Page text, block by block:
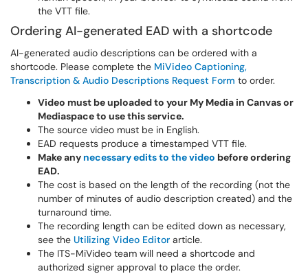
the VTT file.
Ordering AI-generated EAD with a shortcode
AI-generated audio descriptions can be ordered with a
shortcode. Please complete the MiVideo Captioning,
Transcription & Audio Descriptions Request Form to order.
Video must be uploaded to your My Media in Canvas or
Mediaspace to use this service.
The source video must be in English.
EAD requests produce a timestamped VTT file.
Make any necessary edits to the video before ordering
EAD.
The cost is based on the length of the recording (not the
number of minutes of audio description created) and the
turnaround time.
The recording length can be edited down as necessary,
see the Utilizing Video Editor article.
The ITS-MiVideo team will need a shortcode and
authorized signer approval to place the order.